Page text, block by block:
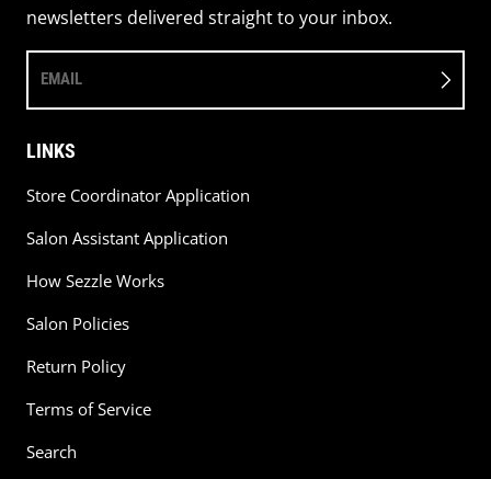
newsletters delivered straight to your inbox.
EMAIL
LINKS
Store Coordinator Application
Salon Assistant Application
How Sezzle Works
Salon Policies
Return Policy
Terms of Service
Search